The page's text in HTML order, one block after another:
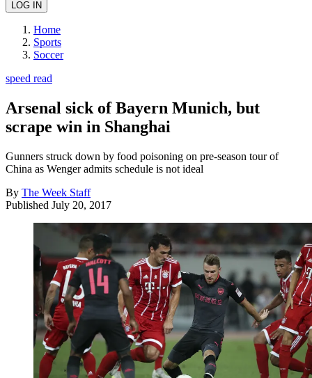
Home
Sports
Soccer
speed read
Arsenal sick of Bayern Munich, but
scrape win in Shanghai
Gunners struck down by food poisoning on pre-season tour of
China as Wenger admits schedule is not ideal
By The Week Staff
Published July 20, 2017